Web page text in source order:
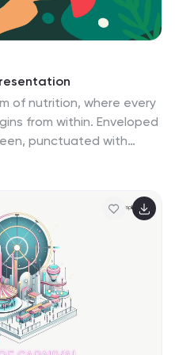
of nutrition, where every
from within. Enveloped
punctuated with
icons, and insightful
to the power of
vital tool for dietitians,
or anyone passionate
Feed your
the essence of nutrition